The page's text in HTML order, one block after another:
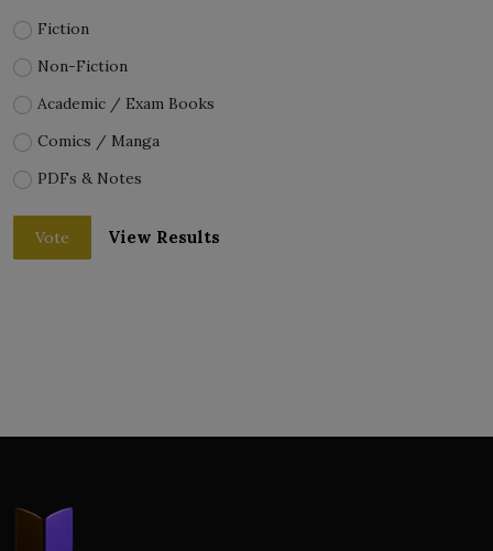
Fiction
Non-Fiction
Academic / Exam Books
Comics / Manga
PDFs & Notes
Vote View Results